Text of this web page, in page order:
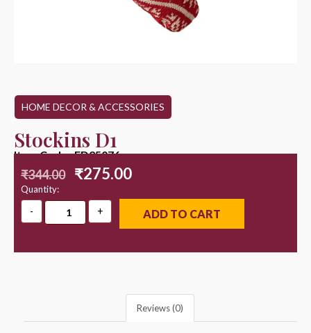
HOME DECOR & ACCESSORIES
Stockins D1
Item Code : ED25076
₹344.00 ₹275.00
Quantity:
ADD TO CART
Reviews (0)